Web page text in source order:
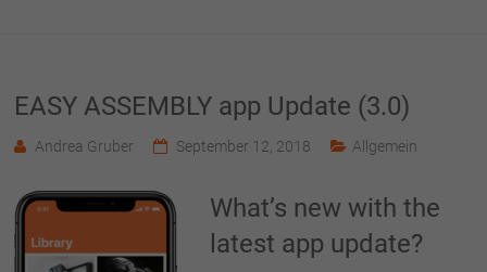
EASY ASSEMBLY app Update (3.0)
Andrea Gruber September 12, 2018 Allgemein
What’s new with the
latest app update?